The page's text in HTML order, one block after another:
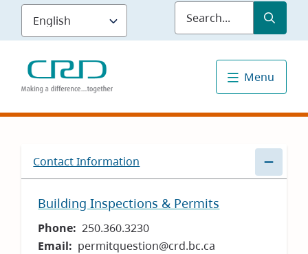
Skip
main
content
Submit
Menu
Contact Information
Building Inspections & Permits
Phone
250.360.3230
Email
permitquestion@crd.bc.ca